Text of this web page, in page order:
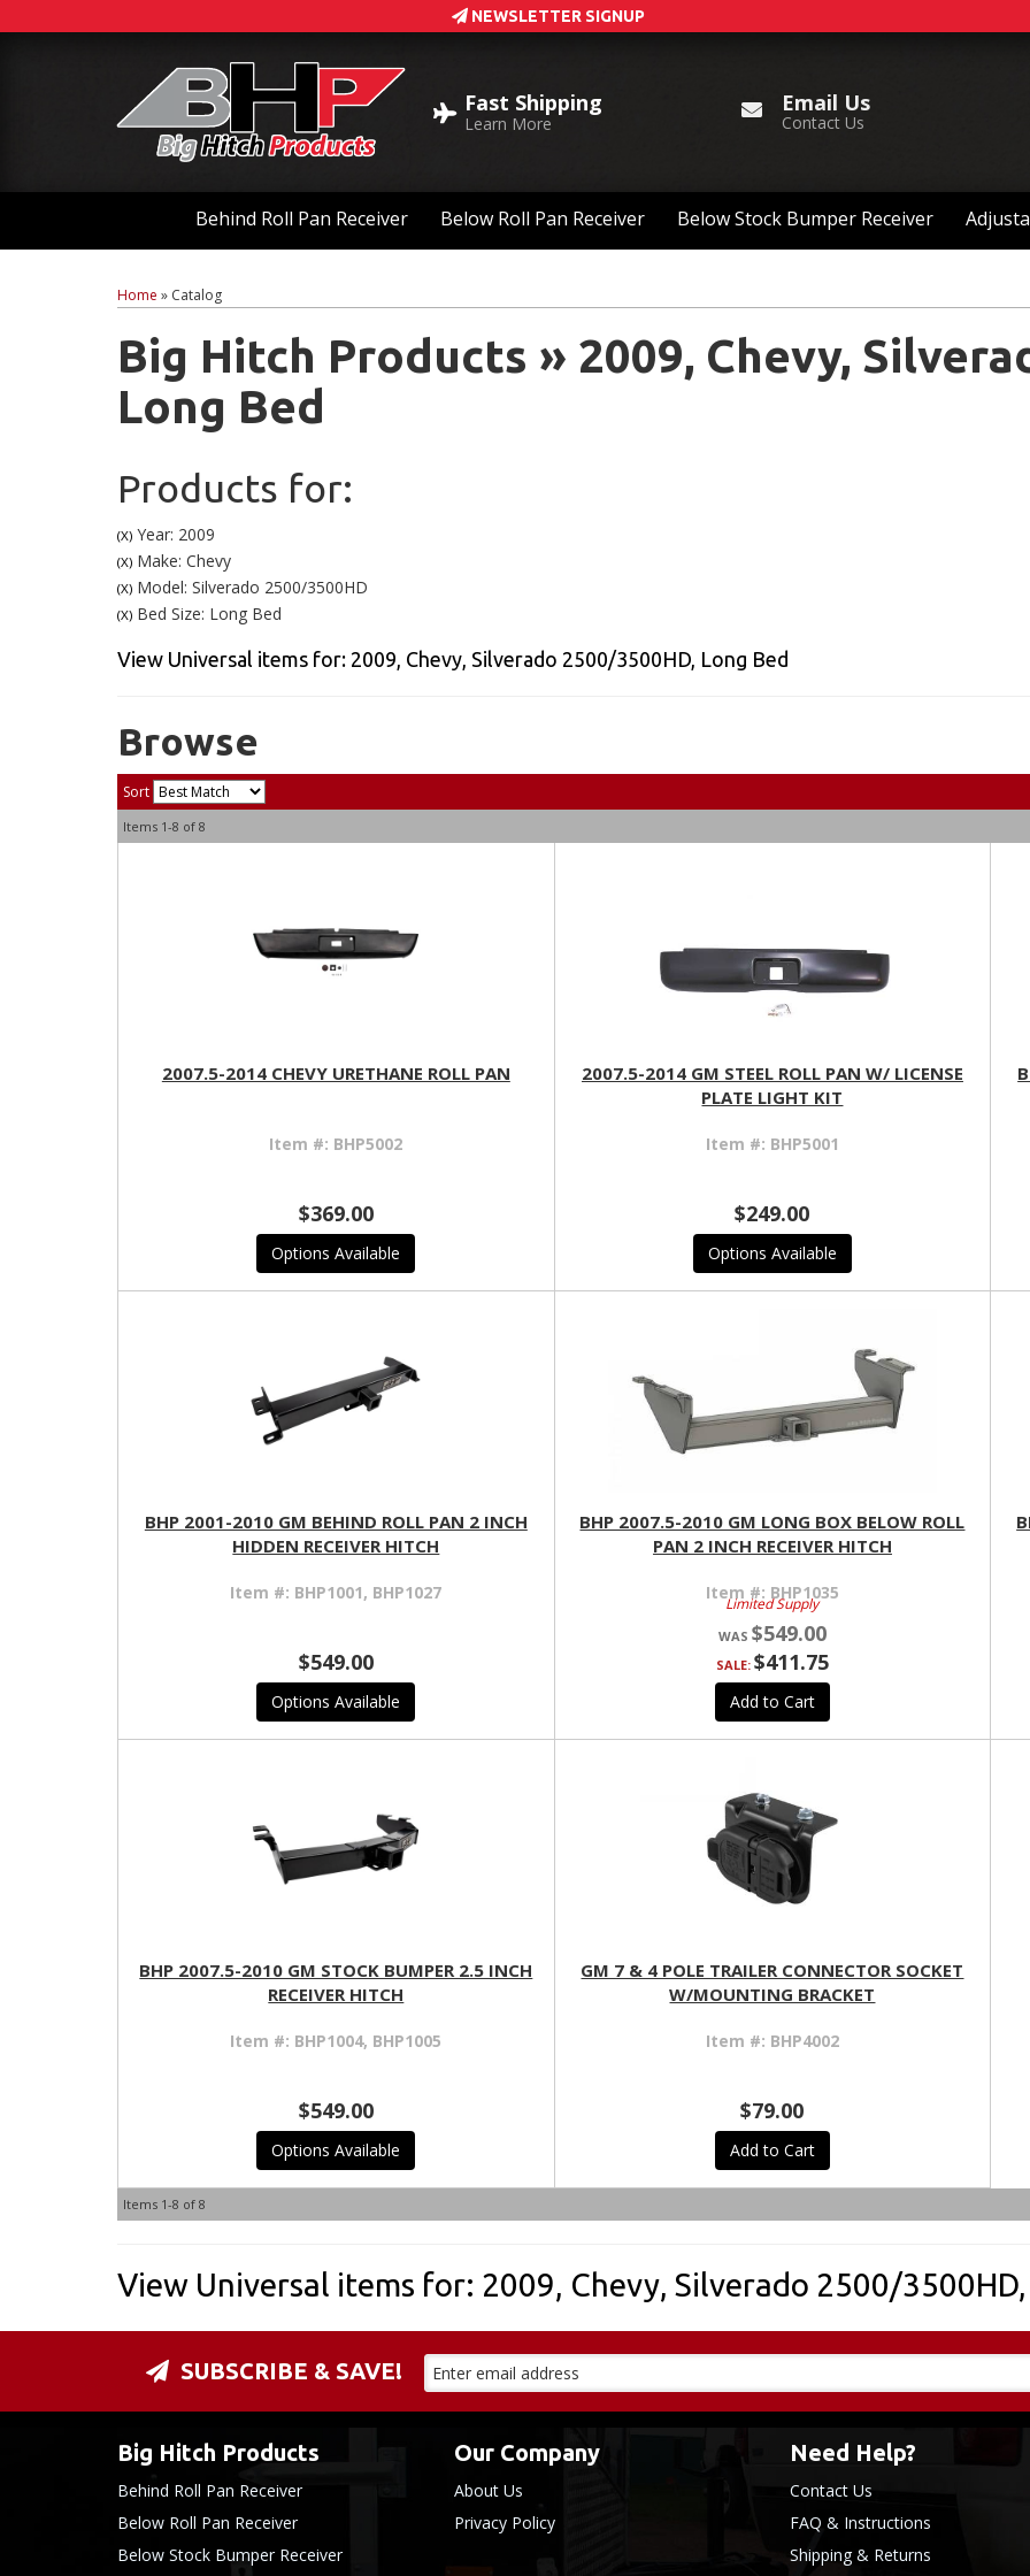
NEWSLETTER SIGNUP
Fast Shipping
Learn More
Email Us
Contact Us
Behind Roll Pan Receiver Below Roll Pan Receiver Below Stock Bumper Receiver
Home » Catalog
Big Hitch Products » 2009, Chevy,
Long Bed
Products for:
(X) Year: 2009
(X) Make: Chevy
(X) Model: Silverado 2500/3500HD
(X) Bed Size: Long Bed
View Universal items for: 2009, Chevy, Silverado 2500/3500HD, Long Bed
Browse
Sort
Items 1-8 of 8
2007.5-2014 CHEVY URETHANE ROLL PAN
Item #: BHP5002
$369.00
Options Available
2007.5-2014 GM STEEL ROLL PAN W/ LICENSE
PLATE LIGHT KIT
Item #: BHP5001
$249.00
Options Available
BHP 2001-2010 GM BEHIND ROLL PAN 2 INCH
HIDDEN RECEIVER HITCH
Item #: BHP1001, BHP1027
$549.00
Options Available
BHP 2007.5-2010 GM LONG BOX BELOW ROLL
PAN 2 INCH RECEIVER HITCH
Item #: BHP1035
Limited Supply
$549.00
SALE: $411.75
Add to Cart
BHP 2007.5-2010 GM STOCK BUMPER 2.5 INCH
RECEIVER HITCH
Item #: BHP1004, BHP1005
$549.00
Options Available
GM 7 & 4 POLE TRAILER CONNECTOR SOCKET
W/MOUNTING BRACKET
Item #: BHP4002
$79.00
Add to Cart
Items 1-8 of 8
View Universal items for: 2009, Chevy, Silverado 2500/3500HD
SUBSCRIBE & SAVE!
Big Hitch Products
Behind Roll Pan Receiver
Below Roll Pan Receiver
Below Stock Bumper Receiver
Our Company
About Us
Privacy Policy
Need Help?
Contact Us
FAQ & Instructions
Shipping & Returns